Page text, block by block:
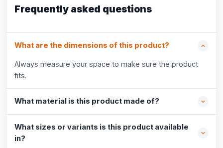
Frequently asked questions
What are the dimensions of this product?
Always measure your space to make sure the product
fits.
What material is this product made of?
What sizes or variants is this product available
in?